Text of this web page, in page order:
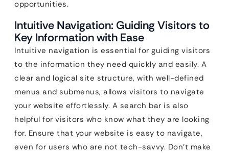
opportunities.
Intuitive Navigation: Guiding Visitors to
Key Information with Ease
Intuitive navigation is essential for guiding visitors
to the information they need quickly and easily. A
clear and logical site structure, with well-defined
menus and submenus, allows visitors to navigate
your website effortlessly. A search bar is also
helpful for visitors who know what they are looking
for. Ensure that your website is easy to navigate,
even for users who are not tech-savvy. Don’t make